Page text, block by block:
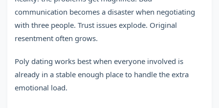
communication becomes a disaster when negotiating
with three people. Trust issues explode. Original
resentment often grows.
Poly dating works best when everyone involved is
already in a stable enough place to handle the extra
emotional load.